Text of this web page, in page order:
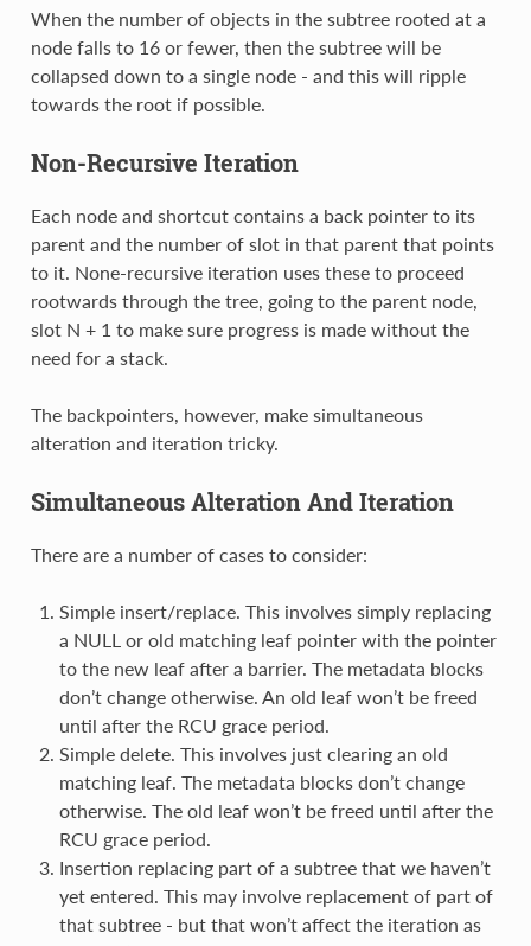
When the number of objects in the subtree rooted at a
node falls to 16 or fewer, then the subtree will be
collapsed down to a single node - and this will ripple
towards the root if possible.
Non-Recursive Iteration
Each node and shortcut contains a back pointer to its
parent and the number of slot in that parent that points
to it. None-recursive iteration uses these to proceed
rootwards through the tree, going to the parent node,
slot N + 1 to make sure progress is made without the
need for a stack.
The backpointers, however, make simultaneous
alteration and iteration tricky.
Simultaneous Alteration And Iteration
There are a number of cases to consider:
Simple insert/replace. This involves simply replacing
a NULL or old matching leaf pointer with the pointer
to the new leaf after a barrier. The metadata blocks
don’t change otherwise. An old leaf won’t be freed
until after the RCU grace period.
Simple delete. This involves just clearing an old
matching leaf. The metadata blocks don’t change
otherwise. The old leaf won’t be freed until after the
RCU grace period.
Insertion replacing part of a subtree that we haven’t
yet entered. This may involve replacement of part of
that subtree - but that won’t affect the iteration as